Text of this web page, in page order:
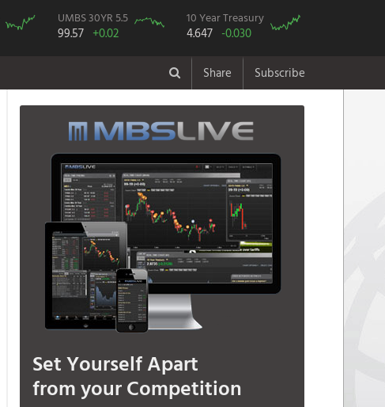
UMBS 30YR 5.5
99.57 +0.02
10 Year Treasury
4.647 -0.030
Share Subscribe
Set Yourself Apart
from your Competition